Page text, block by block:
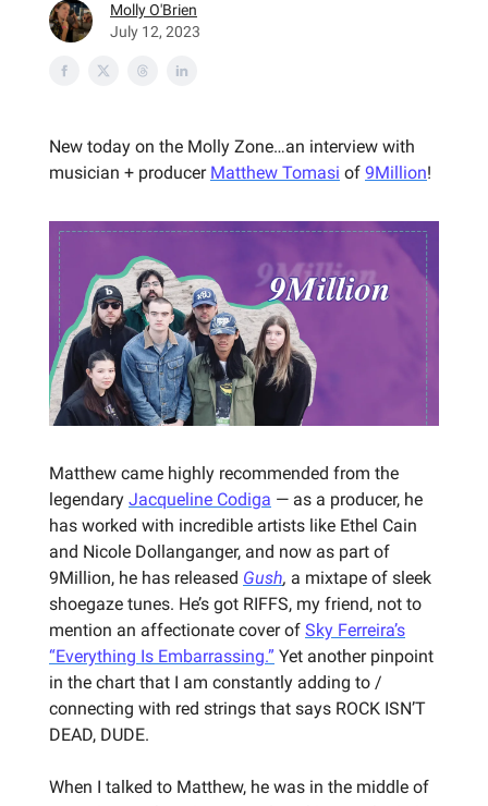
Molly O'Brien
July 12, 2023
New today on the Molly Zone…an interview with
musician + producer Matthew Tomasi of 9Million!
Matthew came highly recommended from the
legendary Jacqueline Codiga — as a producer, he
has worked with incredible artists like Ethel Cain
and Nicole Dollanganger, and now as part of
9Million, he has released Gush, a mixtape of sleek
shoegaze tunes. He’s got RIFFS, my friend, not to
mention an affectionate cover of Sky Ferreira’s
“Everything Is Embarrassing.” Yet another pinpoint
in the chart that I am constantly adding to /
connecting with red strings that says ROCK ISN’T
DEAD, DUDE.
When I talked to Matthew, he was in the middle of